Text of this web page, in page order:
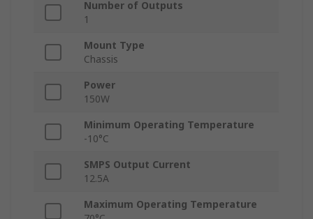
Number of Outputs
1
Mount Type
Chassis
Power
150W
Minimum Operating Temperature
-10°C
SMPS Output Current
12.5A
Maximum Operating Temperature